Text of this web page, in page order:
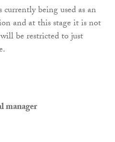
being used as an
and at this stage it is not
be restricted to just
manager